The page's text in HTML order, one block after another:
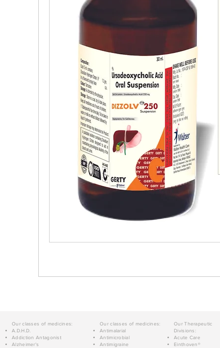
Our classes of medicines:
A.D.H.D.
Addiction Antagonist
Alzheimer's
Our classes of medicines:
Antimalarial
Antimicrobial
Antimigraine
Our Therapeutic
Divisions:
Acute Care
Einthoven®